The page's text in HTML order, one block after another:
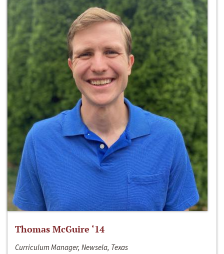
Thomas McGuire ‘14
Curriculum Manager, Newsela, Texas